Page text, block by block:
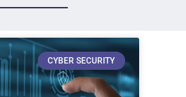
CYBER SECURITY